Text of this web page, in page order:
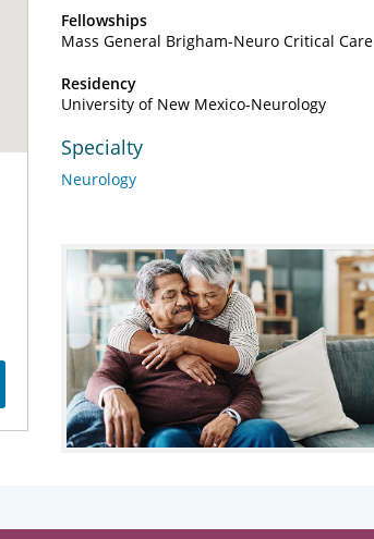
Fellowships
Mass General Brigham-Neuro Critical Care
Residency
University of New Mexico-Neurology
Specialty
Neurology